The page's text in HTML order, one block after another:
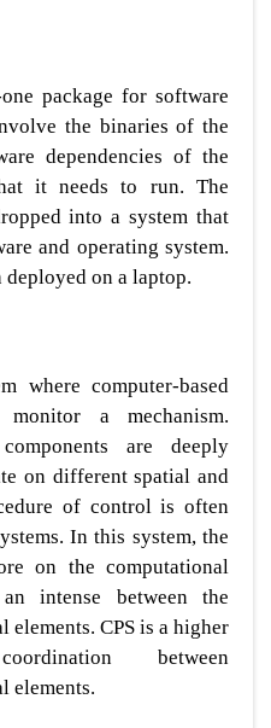
package for software
the binaries of the
dependencies of the
it needs to run. The
into a system that
and operating system.
on a laptop.
where computer-based
a mechanism.
are deeply
on different spatial and
of control is often
In this system, the
on the computational
intense between the
CPS is a higher
between
elements.